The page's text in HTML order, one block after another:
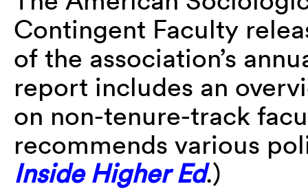
Contingent Faculty
of the association’s
report includes an
on non-tenure-track
recommends various
Inside Higher Ed.)